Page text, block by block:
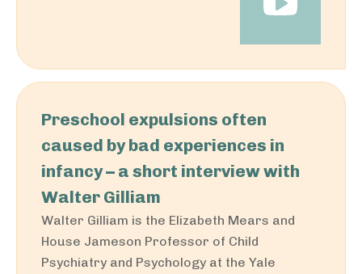
Preschool expulsions often
caused by bad experiences in
infancy – a short interview with
Walter Gilliam
Walter Gilliam is the Elizabeth Mears and
House Jameson Professor of Child
Psychiatry and Psychology at the Yale